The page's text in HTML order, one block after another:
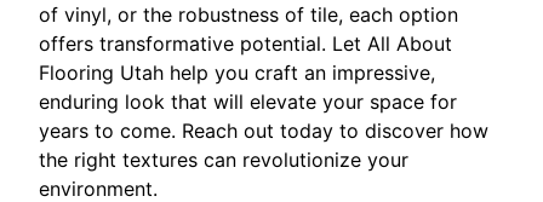
of vinyl, or the robustness of tile, each option
offers transformative potential. Let All About
Flooring Utah help you craft an impressive,
enduring look that will elevate your space for
years to come. Reach out today to discover how
the right textures can revolutionize your
environment.